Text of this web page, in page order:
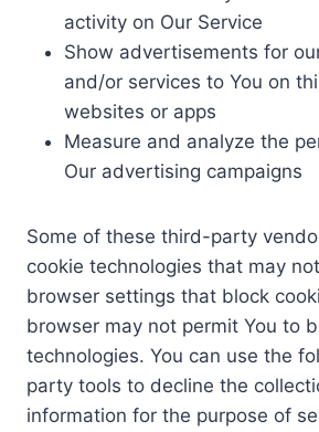
activity on Our Service
Show advertisements for
and/or services to You on
websites or apps
Measure and analyze the
Our advertising campaigns
Some of these third-party
cookie technologies that may
browser settings that block
browser may not permit You to
technologies. You can use the
party tools to decline the
information for the purpose of